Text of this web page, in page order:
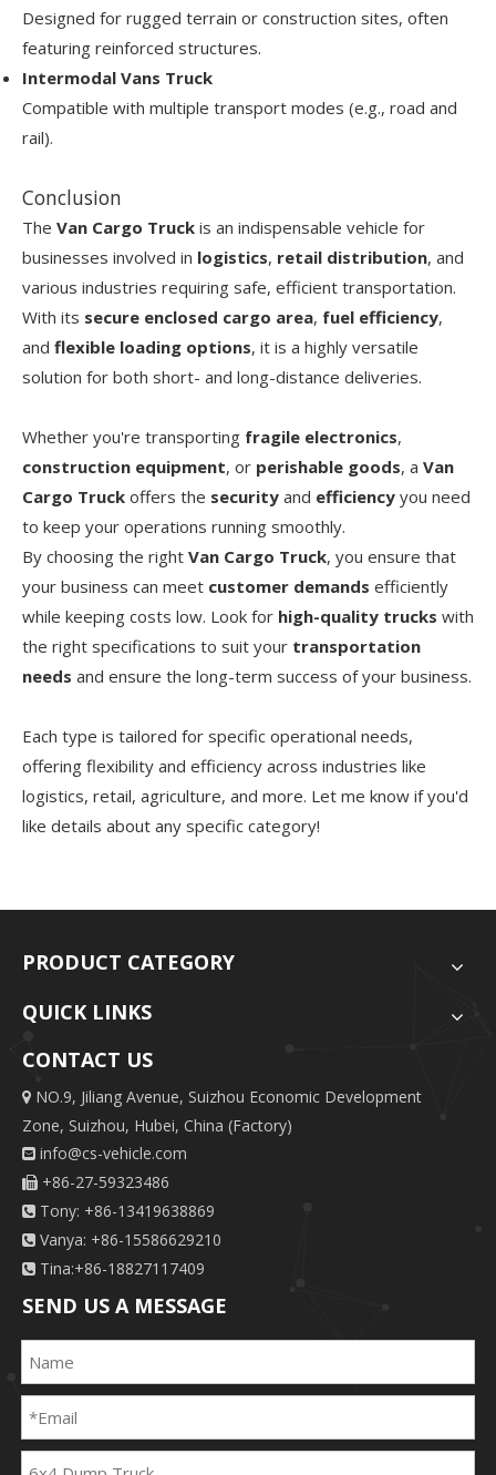
Designed for rugged terrain or construction sites, often
featuring reinforced structures.
Intermodal Vans Truck
Compatible with multiple transport modes (e.g., road and
rail).
Conclusion
The Van Cargo Truck is an indispensable vehicle for
businesses involved in logistics, retail distribution, and
various industries requiring safe, efficient transportation.
With its secure enclosed cargo area, fuel efficiency,
and flexible loading options, it is a highly versatile
solution for both short- and long-distance deliveries.
Whether you're transporting fragile electronics,
construction equipment, or perishable goods, a Van
Cargo Truck offers the security and efficiency you need
to keep your operations running smoothly.
By choosing the right Van Cargo Truck, you ensure that
your business can meet customer demands efficiently
while keeping costs low. Look for high-quality trucks with
the right specifications to suit your transportation
needs and ensure the long-term success of your business.
Each type is tailored for specific operational needs,
offering flexibility and efficiency across industries like
logistics, retail, agriculture, and more. Let me know if you'd
like details about any specific category!
PRODUCT CATEGORY
QUICK LINKS
CONTACT US
 NO.9, Jiliang Avenue, Suizhou Economic Development
Zone, Suizhou, Hubei, China (Factory)
 info@cs-vehicle.com
 +86-27-59323486
 Tony: +86-13419638869
 Vanya: +86-15586629210
 Tina:+86-18827117409
SEND US A MESSAGE